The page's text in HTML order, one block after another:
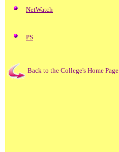
NetWatch
PS
Back to the College's Home Page